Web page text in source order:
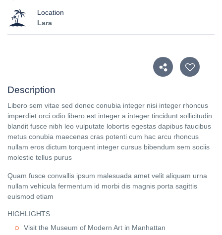
Location
Lara
Description
Libero sem vitae sed donec conubia integer nisi integer rhoncus
imperdiet orci odio libero est integer a integer tincidunt sollicitudin
blandit fusce nibh leo vulputate lobortis egestas dapibus faucibus
metus conubia maecenas cras potenti cum hac arcu rhoncus
nullam eros dictum torquent integer cursus bibendum sem sociis
molestie tellus purus
Quam fusce convallis ipsum malesuada amet velit aliquam urna
nullam vehicula fermentum id morbi dis magnis porta sagittis
euismod etiam
HIGHLIGHTS
Visit the Museum of Modern Art in Manhattan